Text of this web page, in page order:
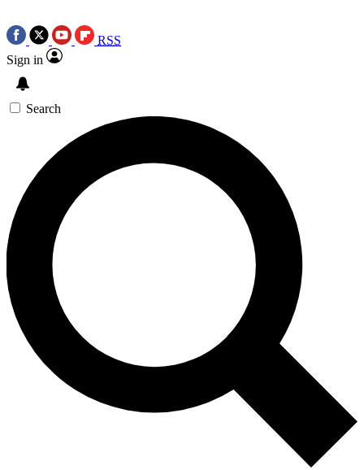
RSS
Sign in
Search